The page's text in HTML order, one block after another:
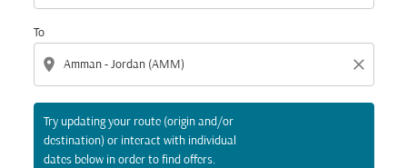
To
location_on close
Try updating your route (origin and/or
destination) or interact with individual
dates below in order to find offers.